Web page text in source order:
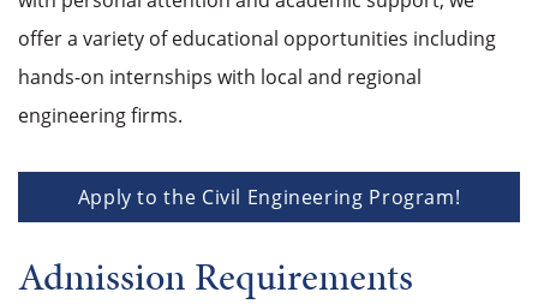
offer a variety of educational opportunities including
hands-on internships with local and regional
engineering firms.
Apply to the Civil Engineering Program!
Admission Requirements